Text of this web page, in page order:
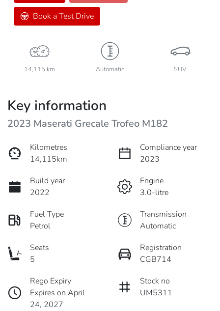
Book a Test Drive
14,115 km Automatic SUV
Key information
2023 Maserati Grecale Trofeo M182
Kilometres
14,115km
Compliance year
2023
Build year
2022
Engine
3.0-litre
Fuel Type
Petrol
Transmission
Automatic
Seats
5
Registration
CGB714
Rego Expiry
Expires on April
24, 2027
Stock no
UM5311